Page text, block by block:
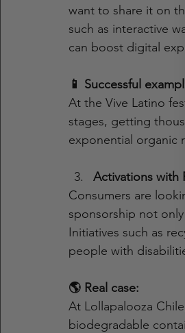
want to share it on
such as interactive
can boost digital
📱 Successful
At the Vive Latino
stages, getting
exponential organic
Activations with
Consumers are
sponsorship not
Initiatives such as
people with
🌎 Real case:
At Lollapalooza
biodegradable